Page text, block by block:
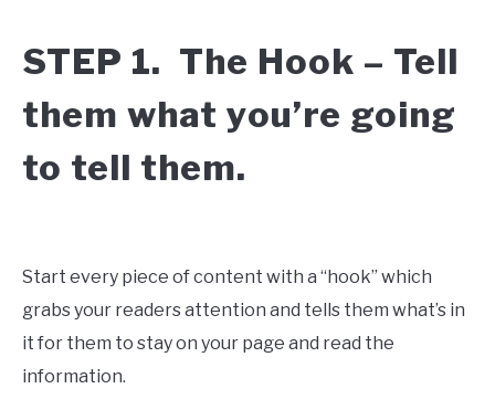
STEP 1. The Hook – Tell
them what you’re going
to tell them.
Start every piece of content with a “hook” which
grabs your readers attention and tells them what’s in
it for them to stay on your page and read the
information.